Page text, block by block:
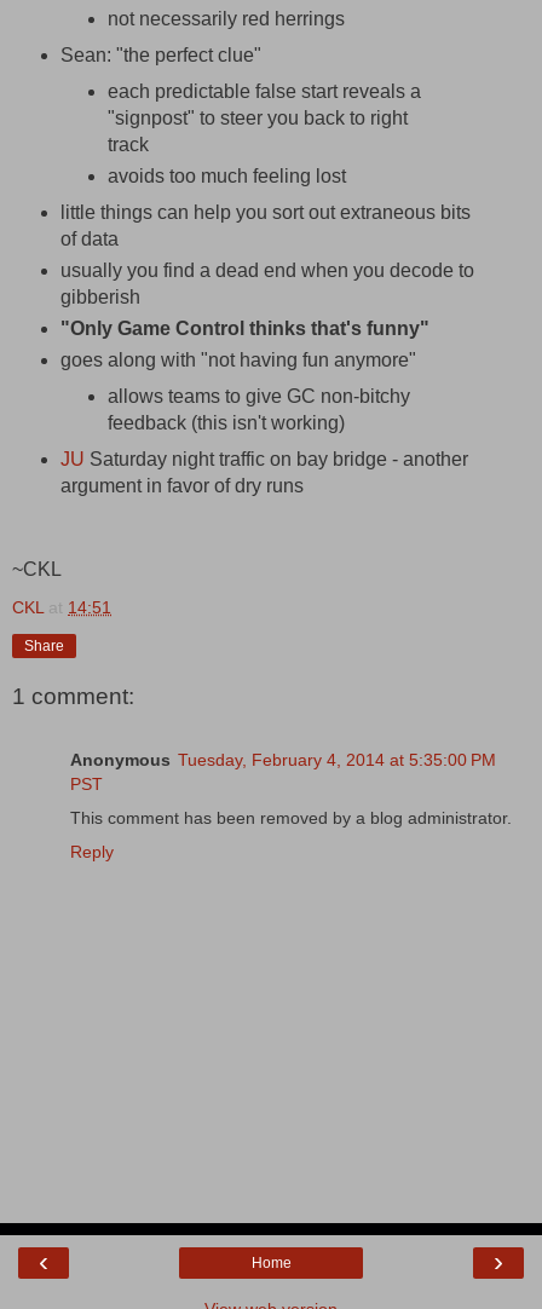
not necessarily red herrings
Sean: "the perfect clue"
each predictable false start reveals a
"signpost" to steer you back to right
track
avoids too much feeling lost
little things can help you sort out extraneous bits
of data
usually you find a dead end when you decode to
gibberish
"Only Game Control thinks that's funny"
goes along with "not having fun anymore"
allows teams to give GC non-bitchy
feedback (this isn't working)
JU Saturday night traffic on bay bridge - another
argument in favor of dry runs
~CKL
CKL at 14:51
Share
1 comment:
Anonymous Tuesday, February 4, 2014 at 5:35:00 PM
PST
This comment has been removed by a blog administrator.
Reply
‹ ›
Home